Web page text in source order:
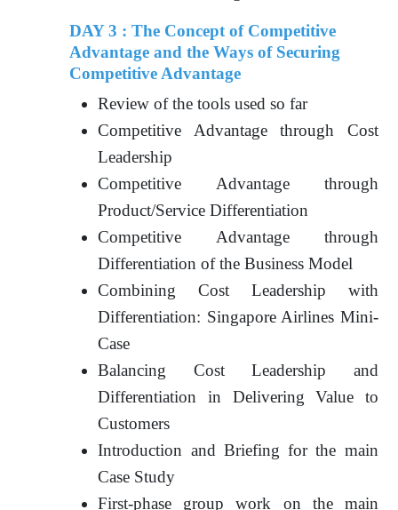
DAY 3 : The Concept of Competitive
Advantage and the Ways of Securing
Competitive Advantage
Review of the tools used so far
Competitive Advantage through Cost
Leadership
Competitive Advantage through
Product/Service Differentiation
Competitive Advantage through
Differentiation of the Business Model
Combining Cost Leadership with
Differentiation: Singapore Airlines Mini-
Case
Balancing Cost Leadership and
Differentiation in Delivering Value to
Customers
Introduction and Briefing for the main
Case Study
First-phase group work on the main